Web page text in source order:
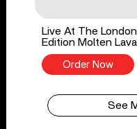
Live At The
Edition Molten
Order Now
See